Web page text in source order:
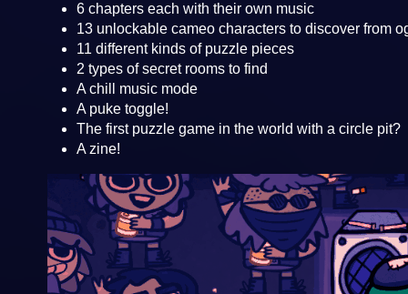
6 chapters each with their own music
13 unlockable cameo characters to discover from
11 different kinds of puzzle pieces
2 types of secret rooms to find
A chill music mode
A puke toggle!
The first puzzle game in the world with a circle pit?
A zine!